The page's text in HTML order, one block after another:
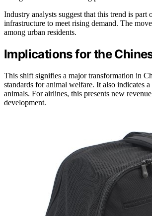
Industry analysts suggest that this trend is
infrastructure to meet rising demand. The
among urban residents.
Implications for the
This shift signifies a major transformation in
standards for animal welfare. It also indicates
animals. For airlines, this presents new
development.